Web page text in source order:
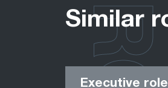
Similar
Executive